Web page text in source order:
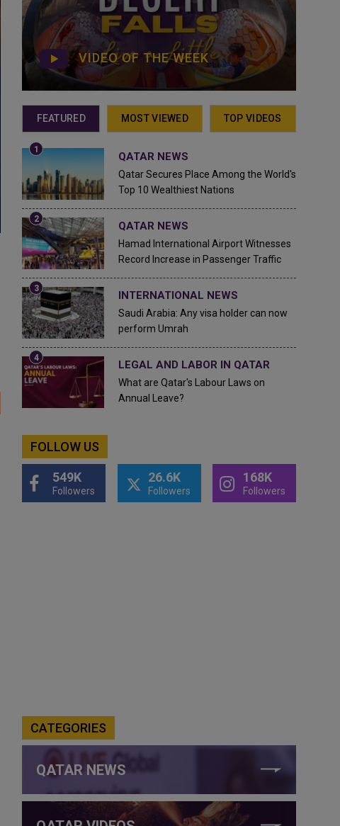
VIDEO OF THE WEEK
FEATURED MOST VIEWED TOP VIDEOS
QATAR NEWS
Qatar Secures Place Among the World's
Top 10 Wealthiest Nations
QATAR NEWS
Hamad International Airport Witnesses
Record Increase in Passenger Traffic
INTERNATIONAL NEWS
Saudi Arabia: Any visa holder can now
perform Umrah
LEGAL AND LABOR IN QATAR
What are Qatar's Labour Laws on
Annual Leave?
FOLLOW US
549K
Followers
26.6K
Followers
168K
Followers
CATEGORIES
QATAR NEWS